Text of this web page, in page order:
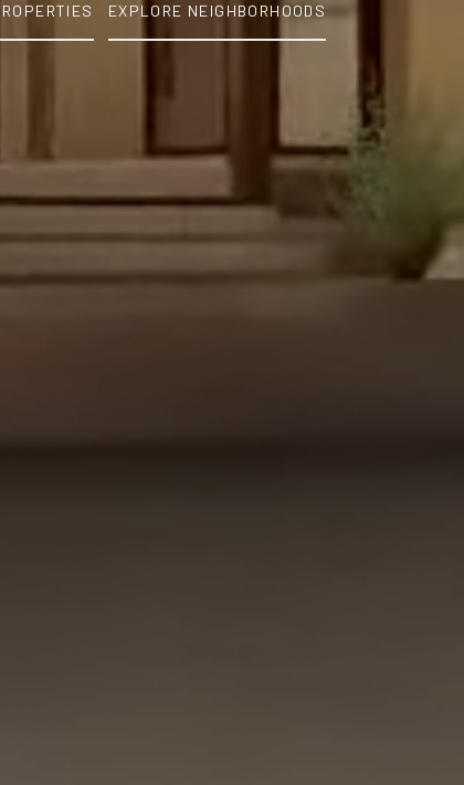
EXPLORE NEIGHBORHOODS